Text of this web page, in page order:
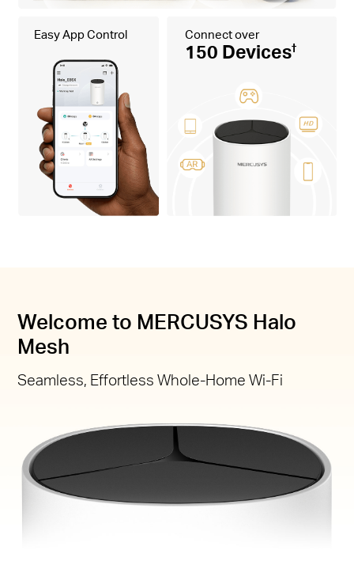
Easy App Control Connect over
150 Devices†
Welcome to MERCUSYS Halo
Mesh
Seamless, Effortless Whole-Home Wi-Fi